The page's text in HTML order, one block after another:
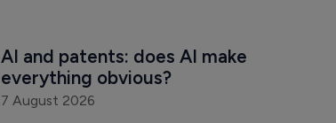
AI and patents: does AI make
everything obvious?
7 August 2026